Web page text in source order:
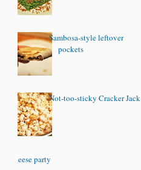
Sambosa-style leftover
pockets
Not-too-sticky Cracker Jack
Cheese party